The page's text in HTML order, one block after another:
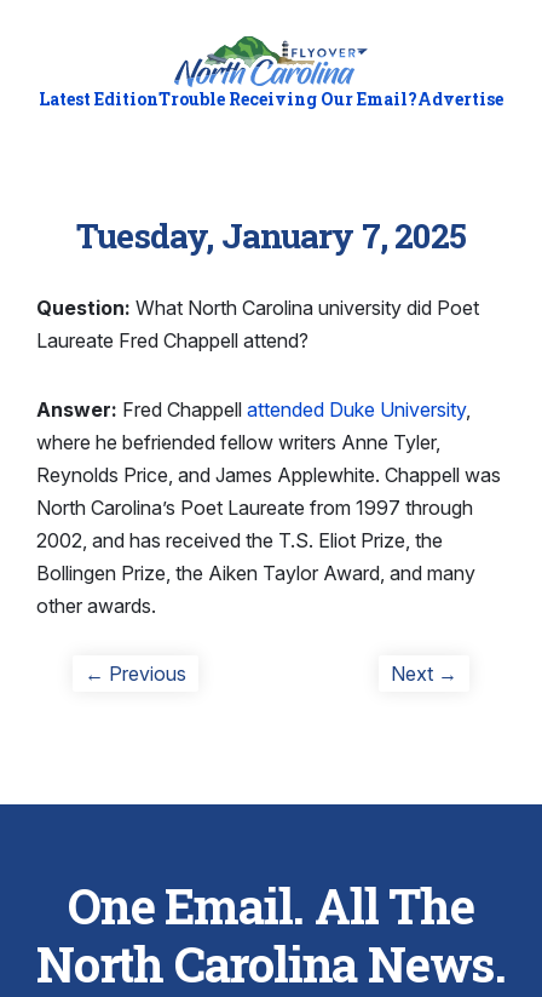
Latest EditionTrouble Receiving Our Email?Advertise
Tuesday, January 7, 2025
Question: What North Carolina university did Poet
Laureate Fred Chappell attend?
Answer: Fred Chappell attended Duke University,
where he befriended fellow writers Anne Tyler,
Reynolds Price, and James Applewhite. Chappell was
North Carolina’s Poet Laureate from 1997 through
2002, and has received the T.S. Eliot Prize, the
Bollingen Prize, the Aiken Taylor Award, and many
other awards.
Post
← Previous Next →
One Email. All The
North Carolina News.